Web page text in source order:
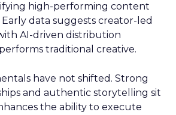
high-performing content
data suggests creator-led
AI-driven distribution
traditional creative.
have not shifted. Strong
and authentic storytelling sit
the ability to execute